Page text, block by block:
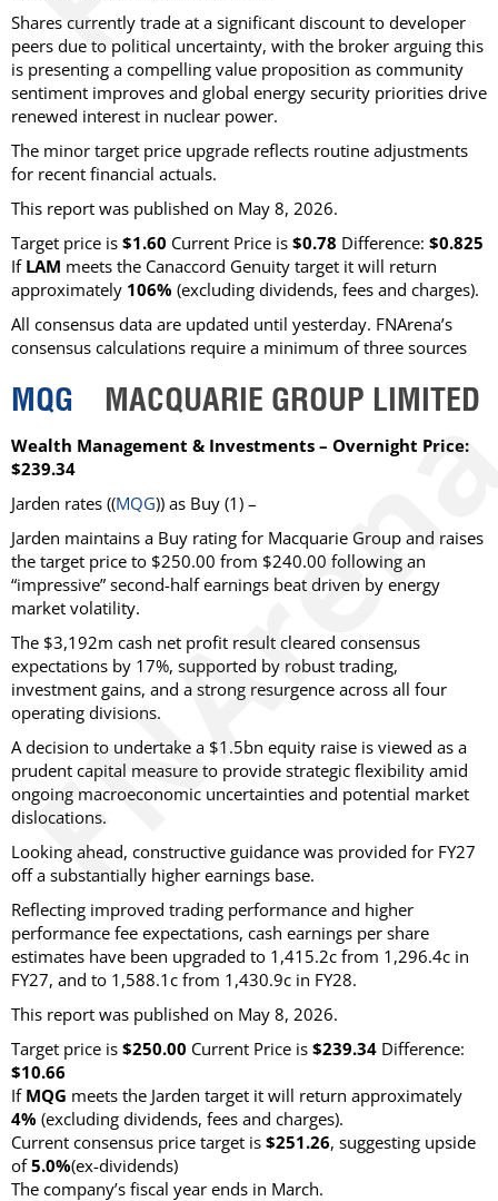
Shares currently trade at a significant discount to developer
peers due to political uncertainty, with the broker arguing this
is presenting a compelling value proposition as community
sentiment improves and global energy security priorities drive
renewed interest in nuclear power.
The minor target price upgrade reflects routine adjustments
for recent financial actuals.
This report was published on May 8, 2026.
Target price is $1.60 Current Price is $0.78 Difference: $0.825
If LAM meets the Canaccord Genuity target it will return
approximately 106% (excluding dividends, fees and charges).
All consensus data are updated until yesterday. FNArena’s
consensus calculations require a minimum of three sources
MQG MACQUARIE GROUP LIMITED
Wealth Management & Investments – Overnight Price:
$239.34
Jarden rates ((MQG)) as Buy (1) –
Jarden maintains a Buy rating for Macquarie Group and raises
the target price to $250.00 from $240.00 following an
“impressive” second-half earnings beat driven by energy
market volatility.
The $3,192m cash net profit result cleared consensus
expectations by 17%, supported by robust trading,
investment gains, and a strong resurgence across all four
operating divisions.
A decision to undertake a $1.5bn equity raise is viewed as a
prudent capital measure to provide strategic flexibility amid
ongoing macroeconomic uncertainties and potential market
dislocations.
Looking ahead, constructive guidance was provided for FY27
off a substantially higher earnings base.
Reflecting improved trading performance and higher
performance fee expectations, cash earnings per share
estimates have been upgraded to 1,415.2c from 1,296.4c in
FY27, and to 1,588.1c from 1,430.9c in FY28.
This report was published on May 8, 2026.
Target price is $250.00 Current Price is $239.34 Difference:
$10.66
If MQG meets the Jarden target it will return approximately
4% (excluding dividends, fees and charges).
Current consensus price target is $251.26, suggesting upside
of5.0%(ex-dividends)
The company’s fiscal year ends in March.